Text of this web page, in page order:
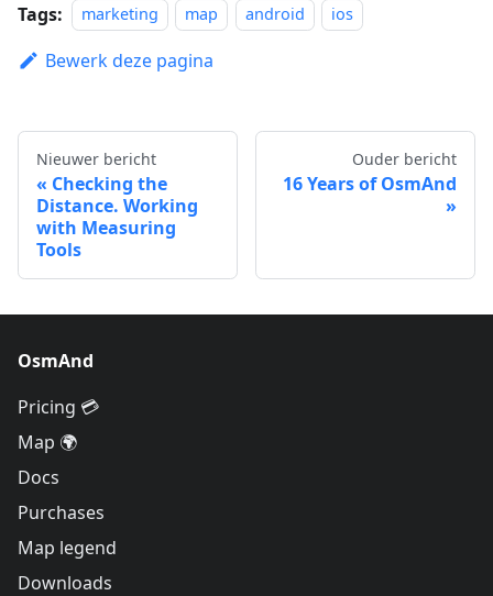
Tags: marketing map android ios
Bewerk deze pagina
Nieuwer bericht
Checking the
Distance. Working
with Measuring
Tools
Ouder bericht
16 Years of OsmAnd
OsmAnd
Pricing 💳
Map 🌍
Docs
Purchases
Map legend
Downloads